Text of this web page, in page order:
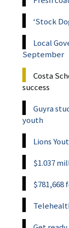
‘Stock
Local
September
Costa
success
Guyra
youth
Lions
$1.037
$781,668